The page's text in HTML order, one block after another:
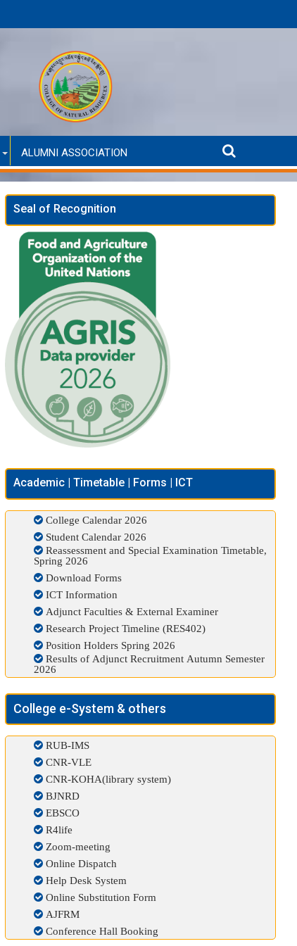
ALUMNI ASSOCIATION
Seal of Recognition
Academic | Timetable | Forms | ICT
College Calendar 2026
Student Calendar 2026
Reassessment and Special Examination Timetable,
Spring 2026
Download Forms
ICT Information
Adjunct Faculties & External Examiner
Research Project Timeline (RES402)
Position Holders Spring 2026
Results of Adjunct Recruitment Autumn Semester
2026
College e-System & others
RUB-IMS
CNR-VLE
CNR-KOHA(library system)
BJNRD
EBSCO
R4life
Zoom-meeting
Online Dispatch
Help Desk System
Online Substitution Form
AJFRM
Conference Hall Booking